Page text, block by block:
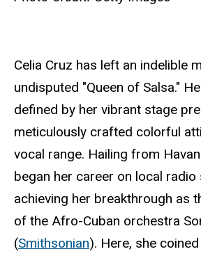
Celia Cruz has left an indelible
undisputed "Queen of Salsa."
defined by her vibrant stage
meticulously crafted colorful
vocal range. Hailing from
began her career on local
achieving her breakthrough as
of the Afro-Cuban orchestra
(Smithsonian). Here, she